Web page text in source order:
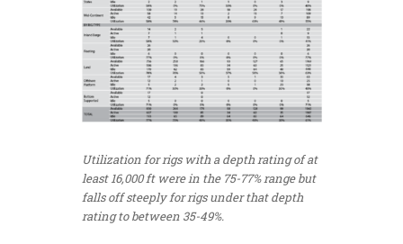
Utilization for rigs with a depth rating of at
least 16,000 ft were in the 75-77% range but
falls off steeply for rigs under that depth
rating to between 35-49%.